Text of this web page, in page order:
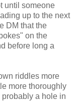
until someone
up to the next
DM that the
on the
before long a
riddles more
more thoroughly
a hole in